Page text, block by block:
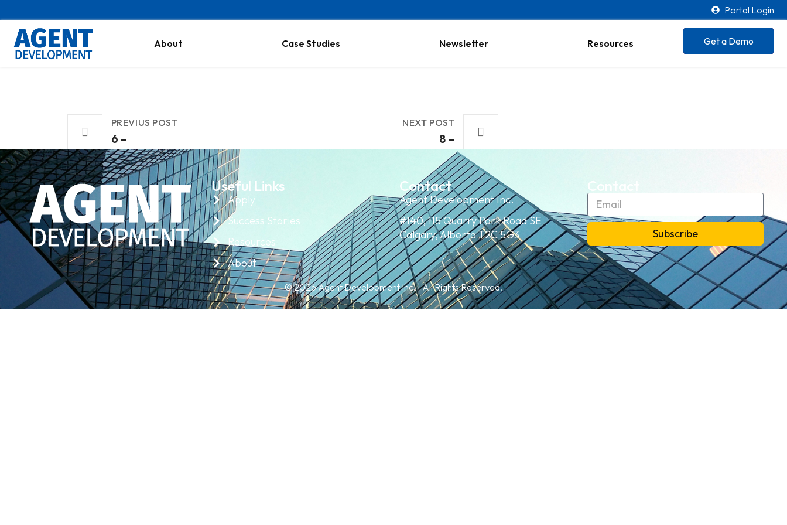
Portal Login
About Case Studies Newsletter Resources Get a Demo
PREVIUS POST
6 –
NEXT POST
8 –
Useful Links
Apply
Success Stories
Resources
About
Contact
Agent Development Inc.
#140, 115 Quarry Park Road SE
Calgary, Alberta T2C 5G3
Contact
Subscribe
© 2026 Agent Development Inc. | All Rights Reserved.